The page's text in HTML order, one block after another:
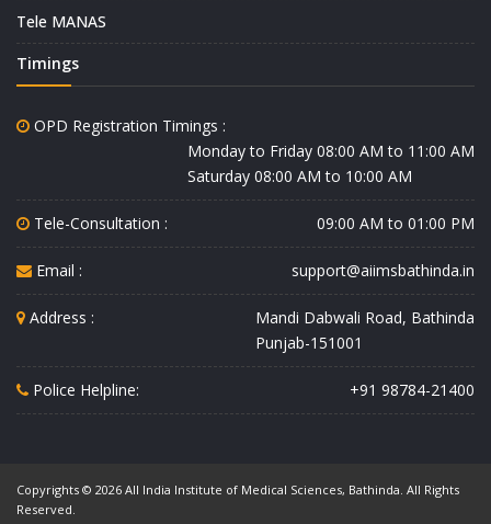
Tele MANAS
Timings
OPD Registration Timings :
Monday to Friday 08:00 AM to 11:00 AM
Saturday 08:00 AM to 10:00 AM
Tele-Consultation : 09:00 AM to 01:00 PM
Email : support@aiimsbathinda.in
Address :
Mandi Dabwali Road, Bathinda
Punjab-151001
Police Helpline: +91 98784-21400
Copyrights © 2026 All India Institute of Medical Sciences, Bathinda. All Rights
Reserved.